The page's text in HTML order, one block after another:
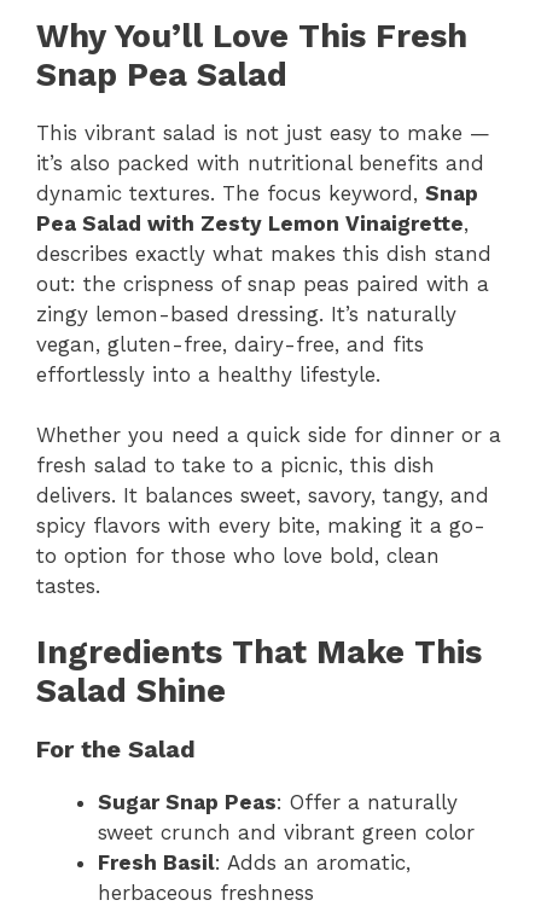
Why You’ll Love This Fresh
Snap Pea Salad
This vibrant salad is not just easy to make —
it’s also packed with nutritional benefits and
dynamic textures. The focus keyword, Snap
Pea Salad with Zesty Lemon Vinaigrette,
describes exactly what makes this dish stand
out: the crispness of snap peas paired with a
zingy lemon-based dressing. It’s naturally
vegan, gluten-free, dairy-free, and fits
effortlessly into a healthy lifestyle.
Whether you need a quick side for dinner or a
fresh salad to take to a picnic, this dish
delivers. It balances sweet, savory, tangy, and
spicy flavors with every bite, making it a go-
to option for those who love bold, clean
tastes.
Ingredients That Make This
Salad Shine
For the Salad
Sugar Snap Peas: Offer a naturally
sweet crunch and vibrant green color
Fresh Basil: Adds an aromatic,
herbaceous freshness